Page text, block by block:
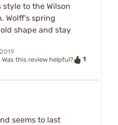
to the Wilson
Wolff's spring
shape and stay
Was this review helpful?
1
seems to last